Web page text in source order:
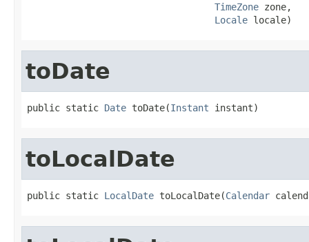
TimeZone zone,
Locale locale)
toDate
public static Date toDate(Instant instant)
toLocalDate
public static LocalDate toLocalDate(Calendar